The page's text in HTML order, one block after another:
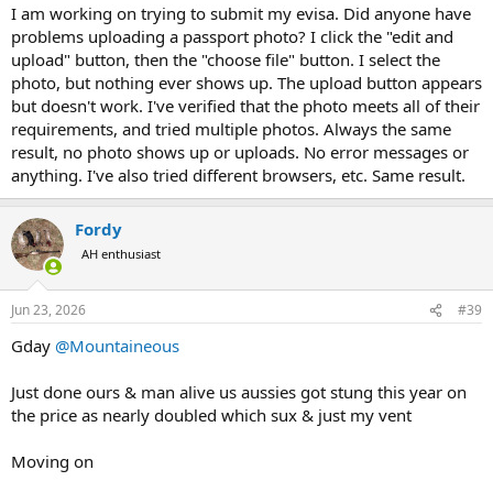
I am working on trying to submit my evisa. Did anyone have
problems uploading a passport photo? I click the "edit and
upload" button, then the "choose file" button. I select the
photo, but nothing ever shows up. The upload button appears
but doesn't work. I've verified that the photo meets all of their
requirements, and tried multiple photos. Always the same
result, no photo shows up or uploads. No error messages or
anything. I've also tried different browsers, etc. Same result.
Fordy
AH enthusiast
Jun 23, 2026 #39
Gday @Mountaineous
Just done ours & man alive us aussies got stung this year on
the price as nearly doubled which sux & just my vent
Moving on